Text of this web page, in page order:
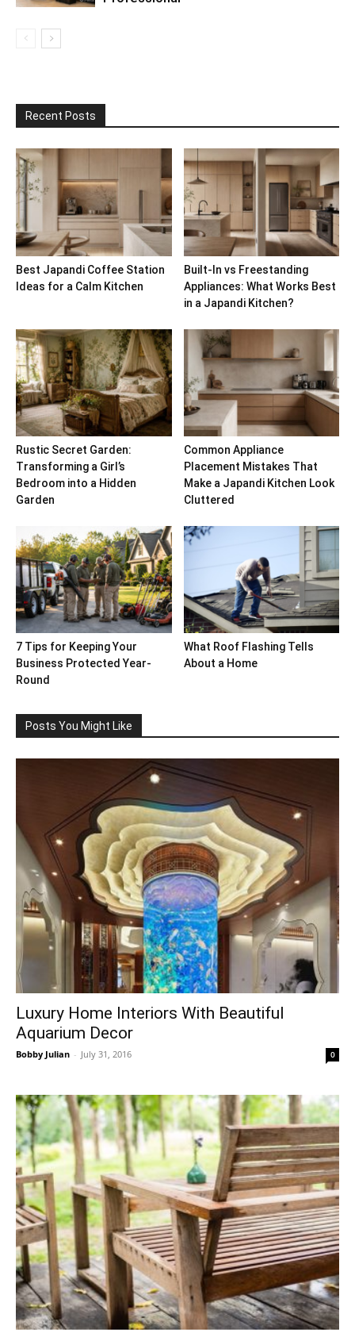
Recent Posts
Best Japandi Coffee Station
Ideas for a Calm Kitchen
Built-In vs Freestanding
Appliances: What Works Best
in a Japandi Kitchen?
Rustic Secret Garden:
Transforming a Girl’s
Bedroom into a Hidden
Garden
Common Appliance
Placement Mistakes That
Make a Japandi Kitchen Look
Cluttered
7 Tips for Keeping Your
Business Protected Year-
Round
What Roof Flashing Tells
About a Home
Posts You Might Like
Luxury Home Interiors With Beautiful
Aquarium Decor
Bobby Julian - July 31, 2016 0